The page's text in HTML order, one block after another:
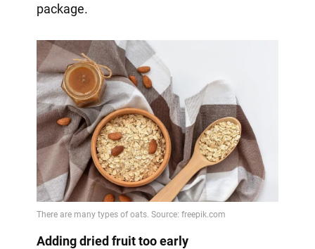
package.
Adding dried fruit too early